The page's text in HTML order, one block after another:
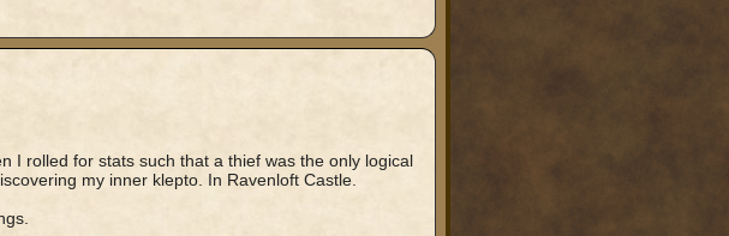
I rolled for stats such that a thief was the only logical
my inner klepto. In Ravenloft Castle.